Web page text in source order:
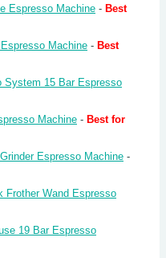
Espresso Machine - Best
Machine - Best
System 15 Bar Espresso
Machine - Best for
Espresso Machine -
Frother Wand Espresso
19 Bar Espresso